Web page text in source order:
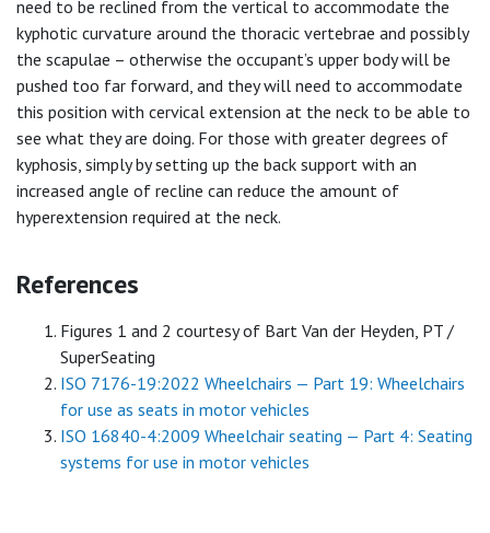
need to be reclined from the vertical to accommodate the
kyphotic curvature around the thoracic vertebrae and possibly
the scapulae – otherwise the occupant’s upper body will be
pushed too far forward, and they will need to accommodate
this position with cervical extension at the neck to be able to
see what they are doing. For those with greater degrees of
kyphosis, simply by setting up the back support with an
increased angle of recline can reduce the amount of
hyperextension required at the neck.
References
Figures 1 and 2 courtesy of Bart Van der Heyden, PT /
SuperSeating
ISO 7176-19:2022 Wheelchairs — Part 19: Wheelchairs
for use as seats in motor vehicles
ISO 16840-4:2009 Wheelchair seating — Part 4: Seating
systems for use in motor vehicles